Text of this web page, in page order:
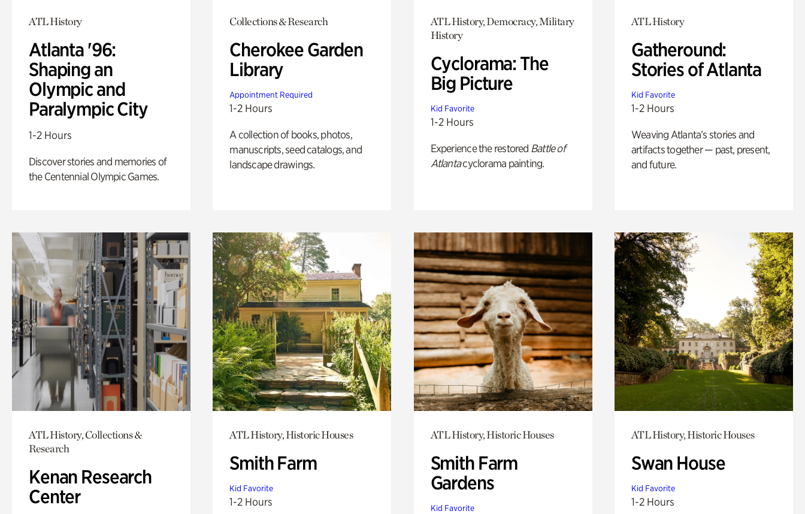
ATL History
Atlanta '96:
Shaping an
Olympic and
Paralympic City
1-2 Hours
Discover stories and memories of
the Centennial Olympic Games.
Collections & Research
Cherokee Garden
Library
Appointment Required
1-2 Hours
A collection of books, photos,
manuscripts, seed catalogs, and
landscape drawings.
ATL History, Democracy, Military
History
Cyclorama: The
Big Picture
Kid Favorite
1-2 Hours
Experience the restored Battle of
Atlantacyclorama painting.
ATL History
Gatheround:
Stories of Atlanta
Kid Favorite
1-2 Hours
Weaving Atlanta’s stories and
artifacts together — past, present,
and future.
ATL History, Collections &
Research
Kenan Research
Center
ATL History, Historic Houses
Smith Farm
Kid Favorite
1-2 Hours
ATL History, Historic Houses
Smith Farm
Gardens
Kid Favorite
ATL History, Historic Houses
Swan House
Kid Favorite
1-2 Hours